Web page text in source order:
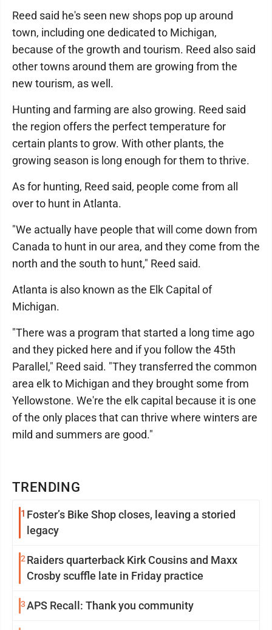
TRENDING
1 Foster’s Bike Shop closes, leaving a storied
legacy
2 Raiders quarterback Kirk Cousins and Maxx
Crosby scuffle late in Friday practice
3APS Recall: Thank you community
Reed said he's seen new shops pop up around
town, including one dedicated to Michigan,
because of the growth and tourism. Reed also said
other towns around them are growing from the
new tourism, as well.
Hunting and farming are also growing. Reed said
the region offers the perfect temperature for
certain plants to grow. With other plants, the
growing season is long enough for them to thrive.
As for hunting, Reed said, people come from all
over to hunt in Atlanta.
"We actually have people that will come down from
Canada to hunt in our area, and they come from the
north and the south to hunt," Reed said.
Atlanta is also known as the Elk Capital of
Michigan.
"There was a program that started a long time ago
and they picked here and if you follow the 45th
Parallel," Reed said. "They transferred the common
area elk to Michigan and they brought some from
Yellowstone. We're the elk capital because it is one
of the only places that can thrive where winters are
mild and summers are good."